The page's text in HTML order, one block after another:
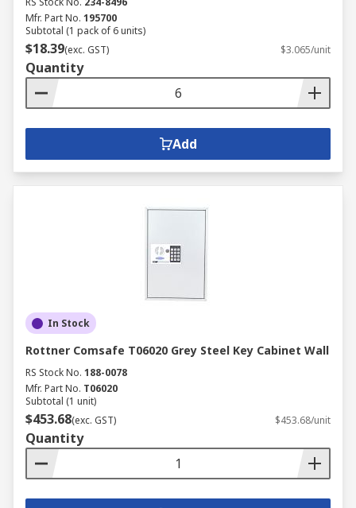
Mfr. Part No. 195700
Subtotal (1 pack of 6 units)
$18.39(exc. GST) $3.065/unit
Quantity
Add
In Stock
Rottner Comsafe T06020 Grey Steel Key Cabinet Wall
RS Stock No. 188-0078
Mfr. Part No. T06020
Subtotal (1 unit)
$453.68(exc. GST) $453.68/unit
Quantity